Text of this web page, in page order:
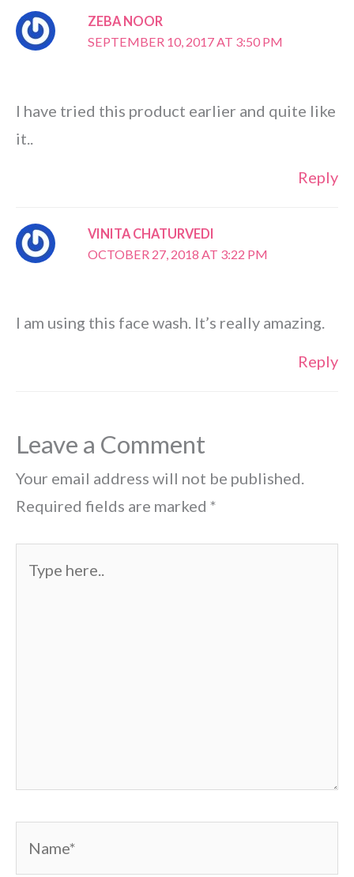
ZEBA NOOR
SEPTEMBER 10, 2017 AT 3:50 PM
I have tried this product earlier and quite like
it..
Reply
VINITA CHATURVEDI
OCTOBER 27, 2018 AT 3:22 PM
I am using this face wash. It’s really amazing.
Reply
Leave a Comment
Your email address will not be published.
Required fields are marked *
here..